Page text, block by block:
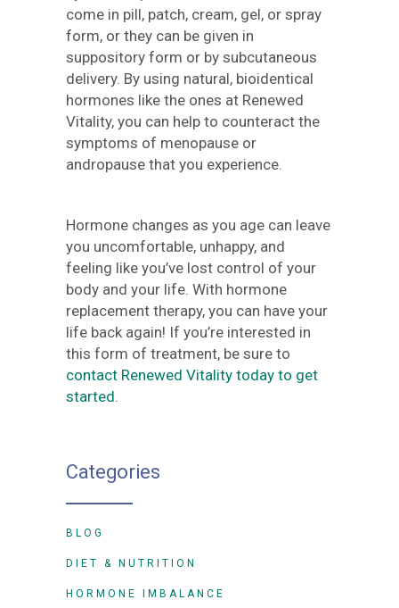
come in pill, patch, cream, gel, or spray
form, or they can be given in
suppository form or by subcutaneous
delivery. By using natural, bioidentical
hormones like the ones at Renewed
Vitality, you can help to counteract the
symptoms of menopause or
andropause that you experience.
Hormone changes as you age can leave
you uncomfortable, unhappy, and
feeling like you’ve lost control of your
body and your life. With hormone
replacement therapy, you can have your
life back again! If you’re interested in
this form of treatment, be sure to
contact Renewed Vitality today to get
started.
Categories
BLOG
DIET & NUTRITION
HORMONE IMBALANCE